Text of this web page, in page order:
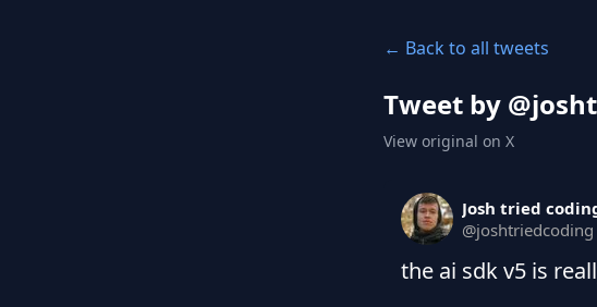
← Back to all tweets
Tweet by @
View original on X
Josh tried
@joshtriedcoding
the ai sdk v5 is